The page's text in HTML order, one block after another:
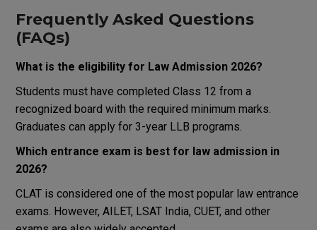
Frequently Asked Questions
(FAQs)
What is the eligibility for Law Admission 2026?
Students must have completed Class 12 from a
recognized board with the required minimum marks.
Graduates can apply for 3-year LLB programs.
Which entrance exam is best for law admission in
2026?
CLAT is considered one of the most popular law entrance
exams. However, AILET, LSAT India, CUET, and other